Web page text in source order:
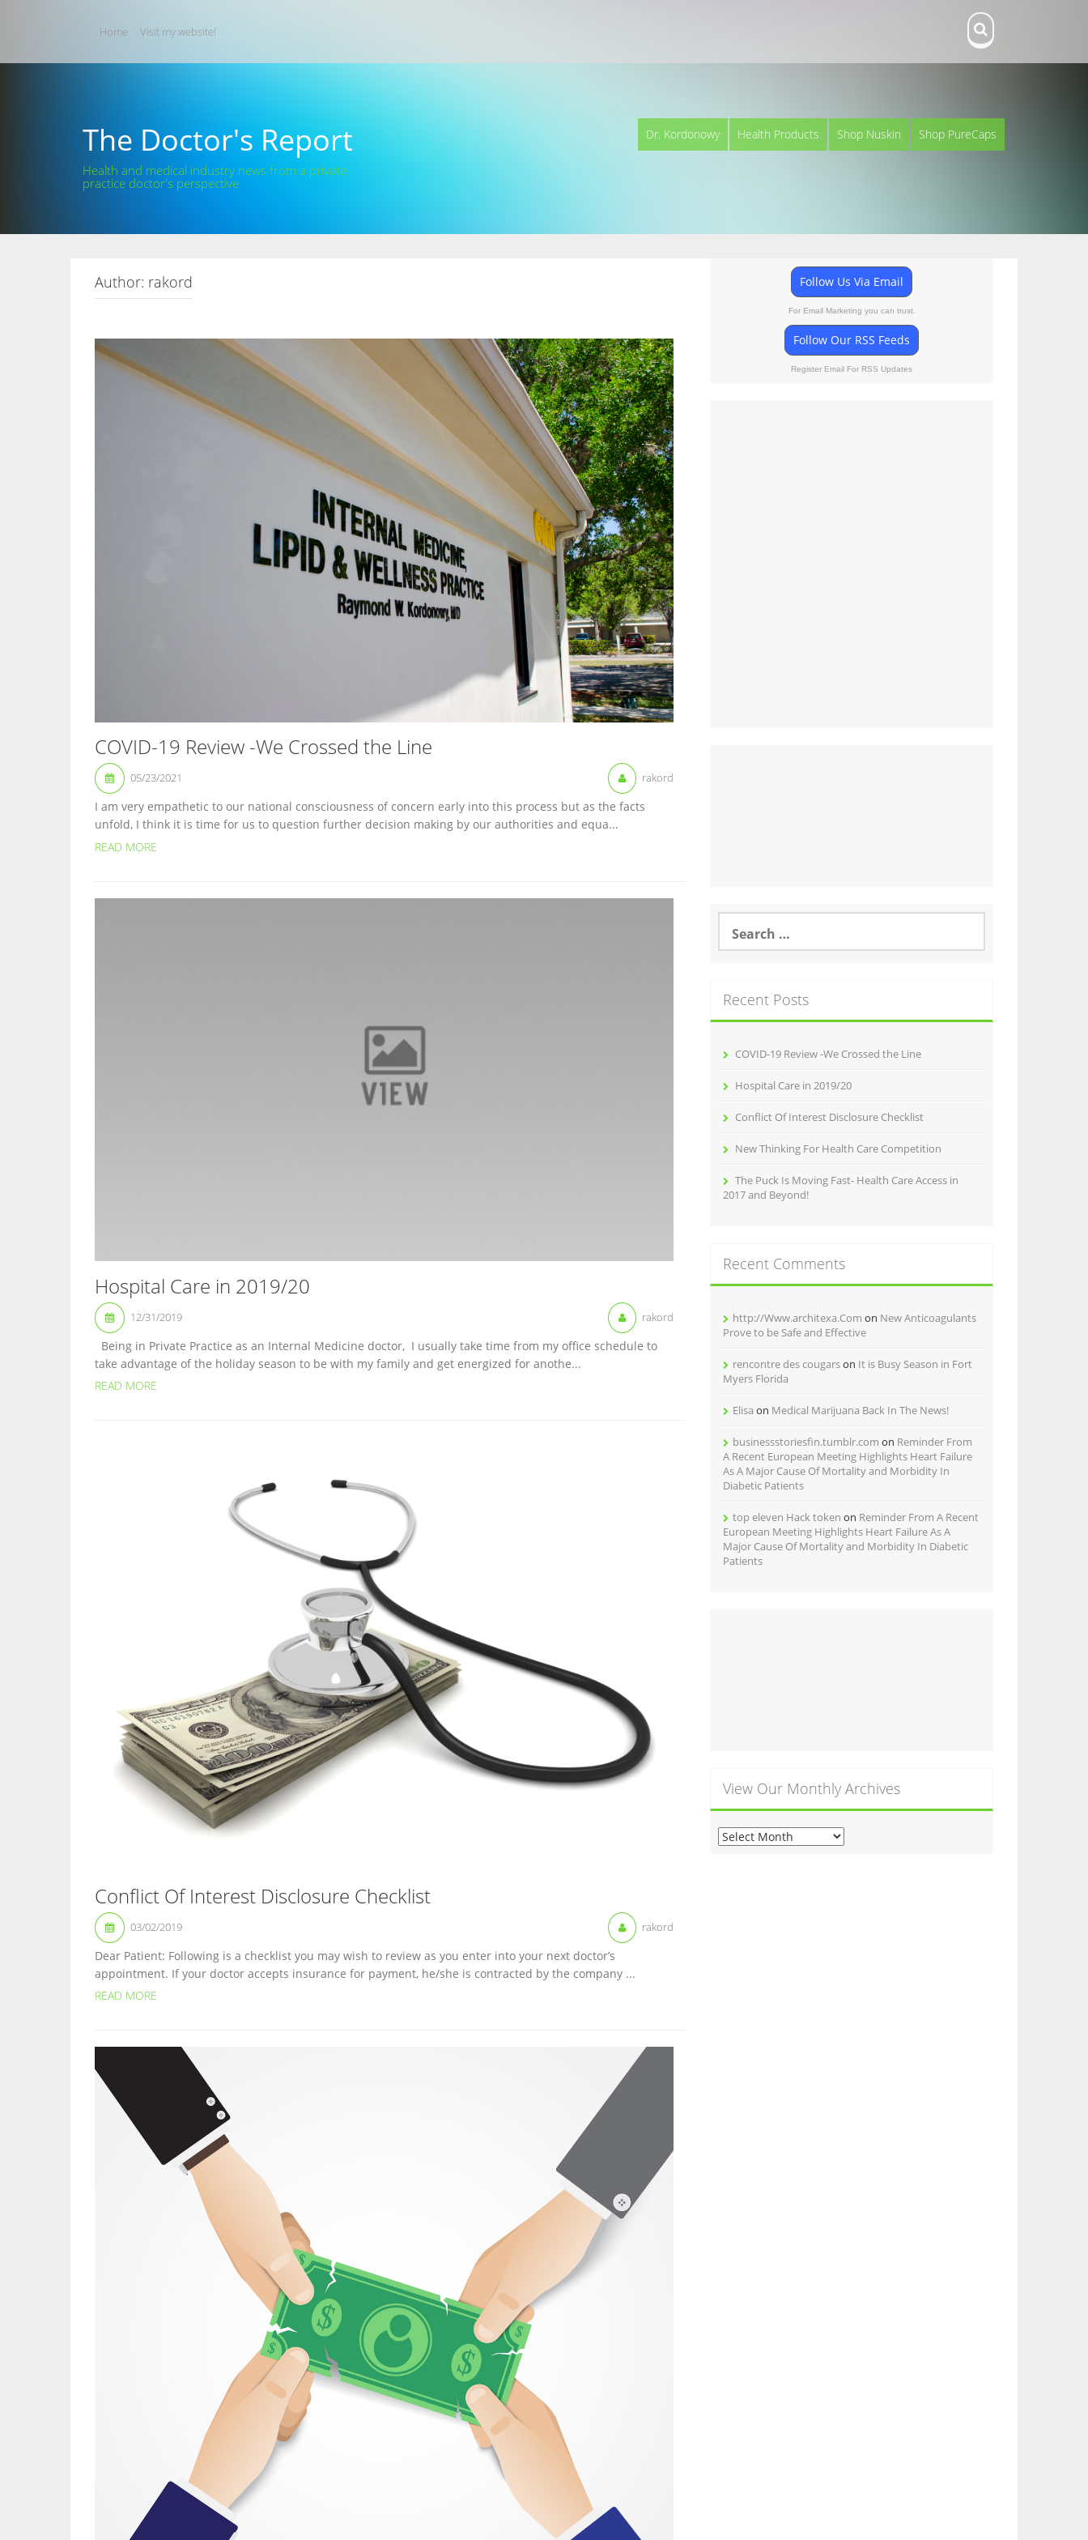
Home Visit my website!
The Doctor's Report
Health and medical industry news from a private
practice doctor's perspective
Dr. Kordonowy Health Products Shop Nuskin Shop PureCaps
Author: rakord
COVID-19 Review -We Crossed the Line
05/23/2021 rakord
I am very empathetic to our national consciousness of concern early into this process but as the facts
unfold, I think it is time for us to question further decision making by our authorities and equa...
READ MORE
Hospital Care in 2019/20
12/31/2019 rakord
Being in Private Practice as an Internal Medicine doctor, I usually take time from my office schedule to
take advantage of the holiday season to be with my family and get energized for anothe...
READ MORE
Conflict Of Interest Disclosure Checklist
03/02/2019 rakord
Dear Patient: Following is a checklist you may wish to review as you enter into your next doctor’s
appointment. If your doctor accepts insurance for payment, he/she is contracted by the company ...
READ MORE
Follow Us Via Email
For Email Marketing you can trust.
Follow Our RSS Feeds
Register Email For RSS Updates
Search
for:
Recent Posts
COVID-19 Review -We Crossed the Line
Hospital Care in 2019/20
Conflict Of Interest Disclosure Checklist
New Thinking For Health Care Competition
The Puck Is Moving Fast- Health Care Access in
2017 and Beyond!
Recent Comments
http://Www.architexa.Com on New Anticoagulants
Prove to be Safe and Effective
rencontre des cougarson It is Busy Season in Fort
Myers Florida
Elisa on Medical Marijuana Back In The News!
businessstoriesfin.tumblr.com on Reminder From
A Recent European Meeting Highlights Heart Failure
As A Major Cause Of Mortality and Morbidity In
Diabetic Patients
top eleven Hack token on Reminder From A Recent
European Meeting Highlights Heart Failure As A
Major Cause Of Mortality and Morbidity In Diabetic
Patients
View Our Monthly Archives
View
Our